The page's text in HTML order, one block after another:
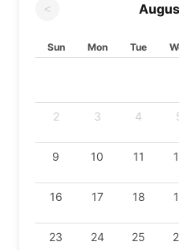
<
Sun Mon Tue
2 3 4
9 10 11
16 17 18
23 24 25